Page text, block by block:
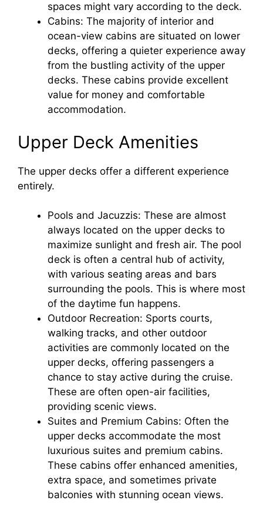
spaces might vary according to the deck.
Cabins: The majority of interior and
ocean-view cabins are situated on lower
decks, offering a quieter experience away
from the bustling activity of the upper
decks. These cabins provide excellent
value for money and comfortable
accommodation.
Upper Deck Amenities
The upper decks offer a different experience
entirely.
Pools and Jacuzzis: These are almost
always located on the upper decks to
maximize sunlight and fresh air. The pool
deck is often a central hub of activity,
with various seating areas and bars
surrounding the pools. This is where most
of the daytime fun happens.
Outdoor Recreation: Sports courts,
walking tracks, and other outdoor
activities are commonly located on the
upper decks, offering passengers a
chance to stay active during the cruise.
These are often open-air facilities,
providing scenic views.
Suites and Premium Cabins: Often the
upper decks accommodate the most
luxurious suites and premium cabins.
These cabins offer enhanced amenities,
extra space, and sometimes private
balconies with stunning ocean views.